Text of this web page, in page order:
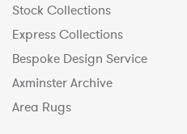
Stock Collections
Express Collections
Bespoke Design Service
Axminster Archive
Area Rugs